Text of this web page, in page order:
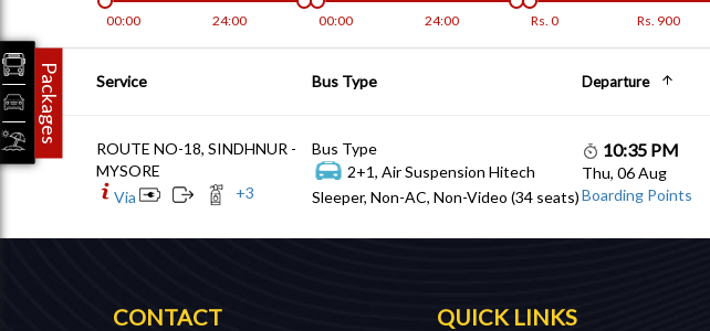
00:00 24:00
00:00
24:00
Rs. 0 Rs. 900
Service Bus Type Departure
ROUTE NO-18, SINDHNUR -
MYSORE
Via
+3
Bus Type
2+1, Air Suspension Hitech
Sleeper, Non-AC, Non-Video (34 seats)
10:35 PM
Thu, 06 Aug
Boarding Points
CONTACT QUICK LINKS
Packages